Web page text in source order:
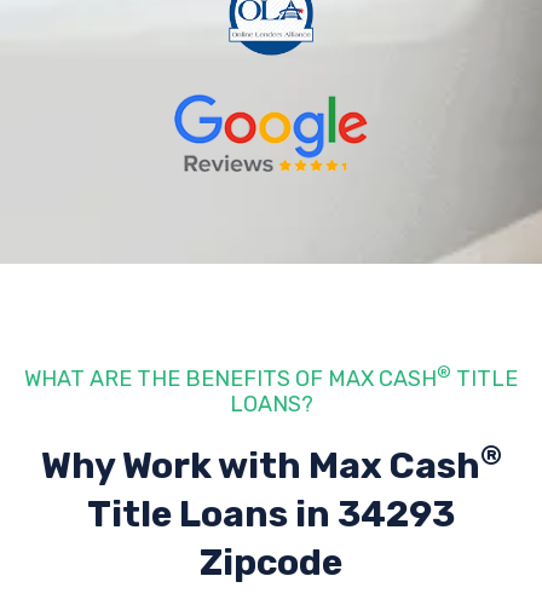
WHAT ARE THE BENEFITS OF MAX CASH® TITLE
LOANS?
Why Work with Max Cash®
Title Loans in 34293
Zipcode